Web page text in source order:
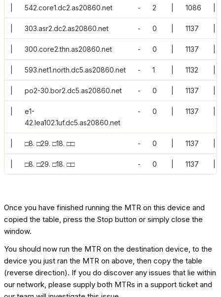
542.core1.dc2.as20860.net - 2 1086
303.asr2.dc2.as20860.net - 0 1137
300.core2.thn.as20860.net - 0 1137
593.net1.north.dc5.as20860.net - 1 1132
po2-30.bor2.dc5.as20860.net - 0 1137
e1-
42.lea102.1uf.dc5.as20860.net
- 0 1137
□8. □29. □18. □□ - 0 1137
□8. □29. □18. □□ - 0 1137
Once you have finished running the MTR on this device and
copied the table, press the Stop button or simply close the
window.
You should now run the MTR on the destination device, to the
device you just ran the MTR on above, then copy the table
(reverse direction). If you do discover any issues that lie within
our network, please supply both MTRs in a support ticket and